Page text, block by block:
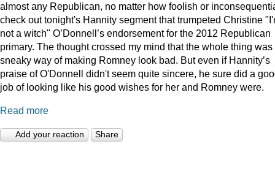
almost any Republican, no matter how foolish or
check out tonight's Hannity segment that trumpeted Christine
not a witch" O’Donnell’s endorsement for the 2012 Republican
primary. The thought crossed my mind that the whole thing was
sneaky way of making Romney look bad. But even if Hannity’s
praise of O'Donnell didn't seem quite sincere, he sure did a
job of looking like his good wishes for her and Romney were.
Read more
Add your reaction Share